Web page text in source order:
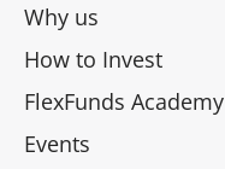
Why us
How to Invest
FlexFunds Academy
Events